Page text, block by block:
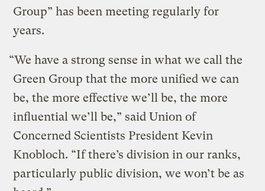
Group” has been meeting regularly for
years.
“We have a strong sense in what we call the
Green Group that the more unified we can
be, the more effective we’ll be, the more
influential we’ll be,” said Union of
Concerned Scientists President Kevin
Knobloch. “If there’s division in our ranks,
particularly public division, we won’t be as